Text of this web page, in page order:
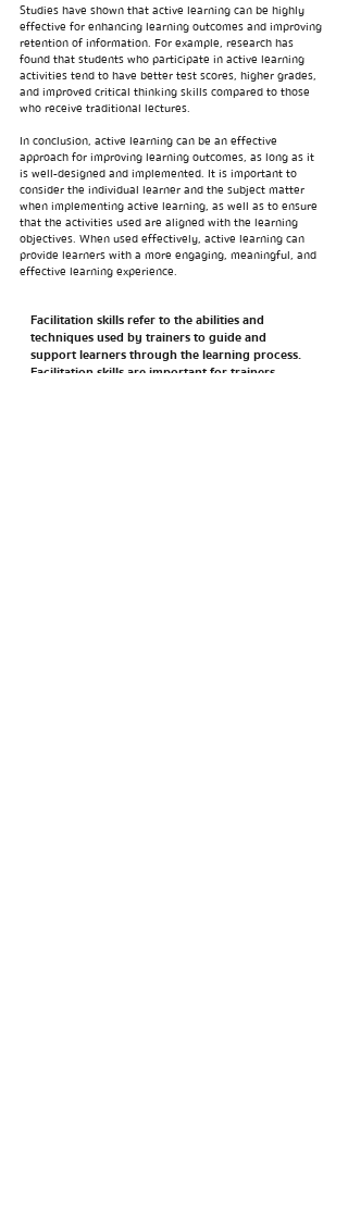
Studies have shown that active learning can be highly
effective for enhancing learning outcomes and improving
retention of information. For example, research has
found that students who participate in active learning
activities tend to have better test scores, higher grades,
and improved critical thinking skills compared to those
who receive traditional lectures.
In conclusion, active learning can be an effective
approach for improving learning outcomes, as long as it
is well-designed and implemented. It is important to
consider the individual learner and the subject matter
when implementing active learning, as well as to ensure
that the activities used are aligned with the learning
objectives. When used effectively, active learning can
provide learners with a more engaging, meaningful, and
effective learning experience.
Facilitation skills refer to the abilities and
techniques used by trainers to guide and
support learners through the learning process.
Facilitation skills are important for trainers